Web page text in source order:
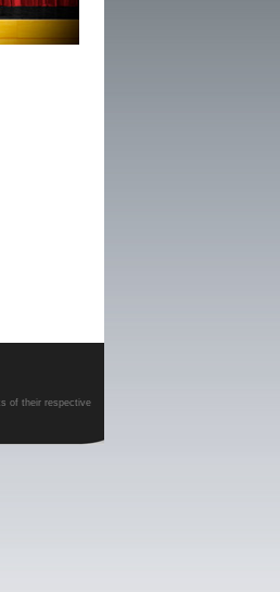
of their respective